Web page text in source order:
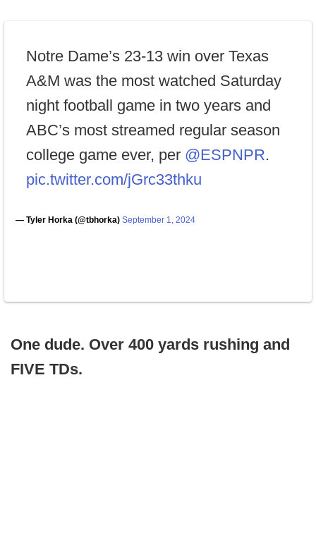
Notre Dame’s 23-13 win over Texas
A&M was the most watched Saturday
night football game in two years and
ABC’s most streamed regular season
college game ever, per @ESPNPR.
pic.twitter.com/jGrc33thku
— Tyler Horka (@tbhorka) September 1, 2024
One dude. Over 400 yards rushing and
FIVE TDs.